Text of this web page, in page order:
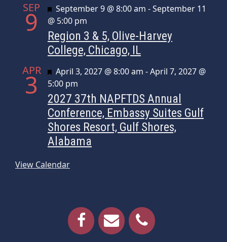
SEP
9 Featured
September 9 @ 8:00 am -September 11
@ 5:00 pm
Region 3 & 5, Olive-Harvey
College, Chicago, IL
APR
3 Featured
April 3, 2027 @ 8:00 am -April 7, 2027 @
5:00 pm
2027 37th NAPFTDS Annual
Conference, Embassy Suites Gulf
Shores Resort, Gulf Shores,
Alabama
View Calendar